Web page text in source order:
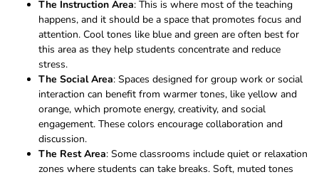
The Instruction Area: This is where most of the teaching
happens, and it should be a space that promotes focus and
attention. Cool tones like blue and green are often best for
this area as they help students concentrate and reduce
stress.
The Social Area: Spaces designed for group work or social
interaction can benefit from warmer tones, like yellow and
orange, which promote energy, creativity, and social
engagement. These colors encourage collaboration and
discussion.
The Rest Area: Some classrooms include quiet or relaxation
zones where students can take breaks. Soft, muted tones